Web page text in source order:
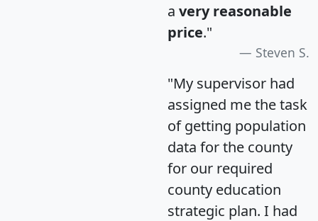
a very reasonable
price."
Steven S.
"My supervisor had
assigned me the task
of getting population
data for the county
for our required
county education
strategic plan. I had